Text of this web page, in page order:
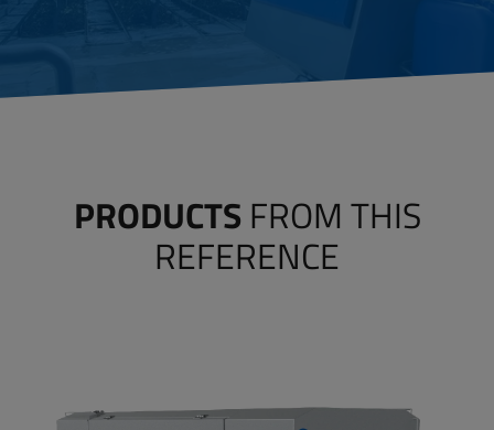
PRODUCTS FROM THIS
REFERENCE